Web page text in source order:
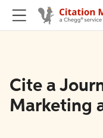
Cite a
Marketing